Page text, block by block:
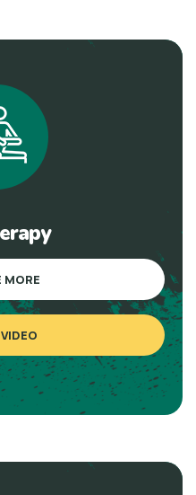
MORE